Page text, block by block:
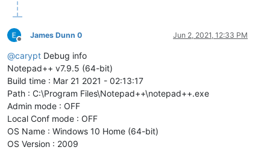
Offline
James Dunn 0 Jun 2, 2021, 12:33 PM
@carypt Debug info
Notepad++ v7.9.5 (64-bit)
Build time : Mar 21 2021 - 02:13:17
Path : C:\Program Files\Notepad++\notepad++.exe
Admin mode : OFF
Local Conf mode : OFF
OS Name : Windows 10 Home (64-bit)
OS Version : 2009